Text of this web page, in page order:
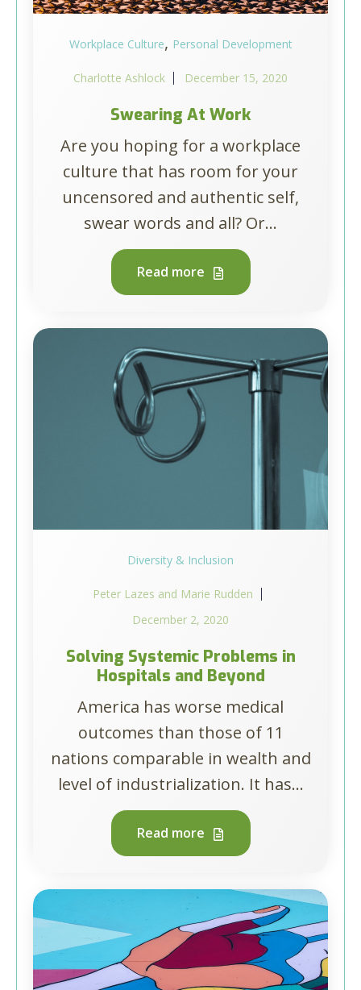
Workplace Culture, Personal Development
Charlotte Ashlock December 15, 2020
Swearing At Work
Are you hoping for a workplace
culture that has room for your
uncensored and authentic self,
swear words and all? Or...
Read more
Diversity & Inclusion
Peter Lazes and Marie Rudden
December 2, 2020
Solving Systemic Problems in
Hospitals and Beyond
America has worse medical
outcomes than those of 11
nations comparable in wealth and
level of industrialization. It has...
Read more